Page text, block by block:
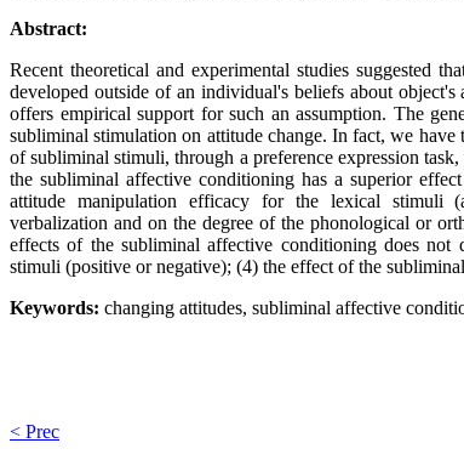
Abstract:
Recent theoretical and experimental studies suggested
developed outside of an individual's beliefs about object's
offers empirical support for such an assumption. The
subliminal stimulation on attitude change. In fact, we
of subliminal stimuli, through a preference expression
the subliminal affective conditioning has a superior
attitude manipulation efficacy for the lexical stimuli
verbalization and on the degree of the phonological or
effects of the subliminal affective conditioning does not
stimuli (positive or negative); (4) the effect of the
Keywords: changing attitudes, subliminal affective
< Prec